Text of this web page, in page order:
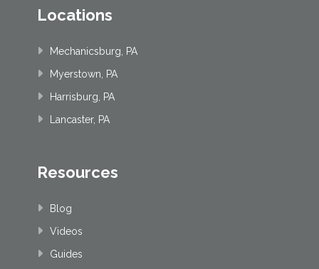
Locations
Mechanicsburg, PA
Myerstown, PA
Harrisburg, PA
Lancaster, PA
Resources
Blog
Videos
Guides